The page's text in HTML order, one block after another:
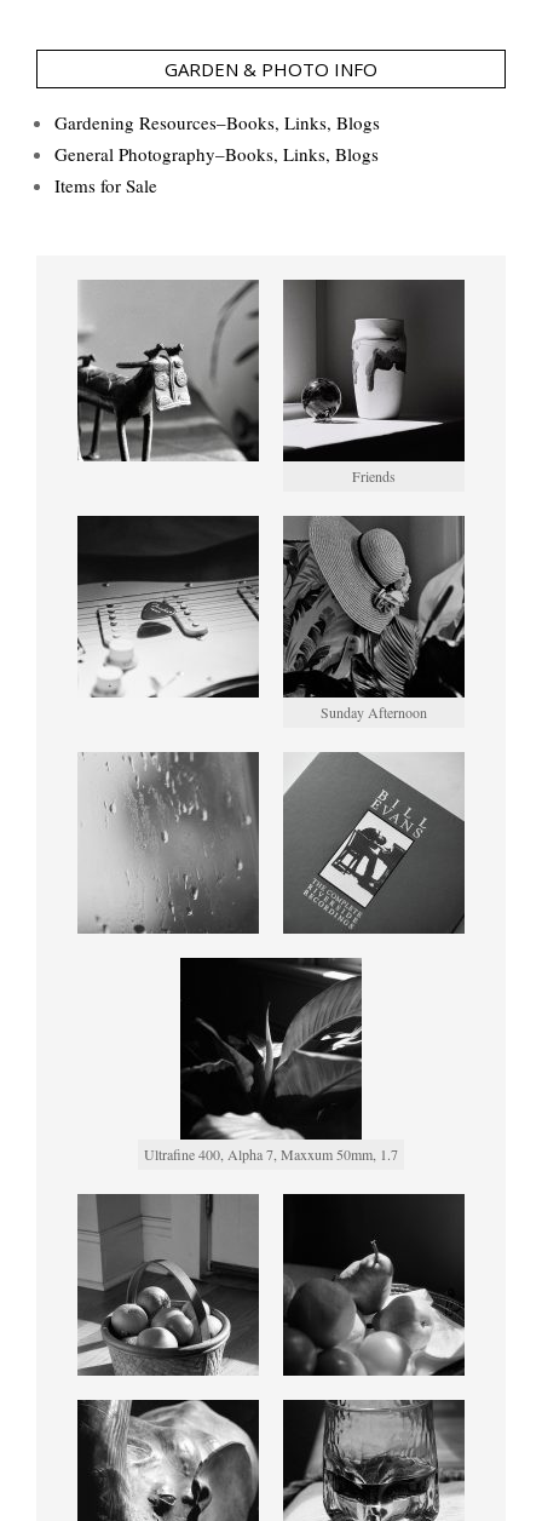
GARDEN & PHOTO INFO
Gardening Resources–Books, Links, Blogs
General Photography–Books, Links, Blogs
Items for Sale
Friends
Sunday Afternoon
Ultrafine 400, Alpha 7, Maxxum 50mm, 1.7